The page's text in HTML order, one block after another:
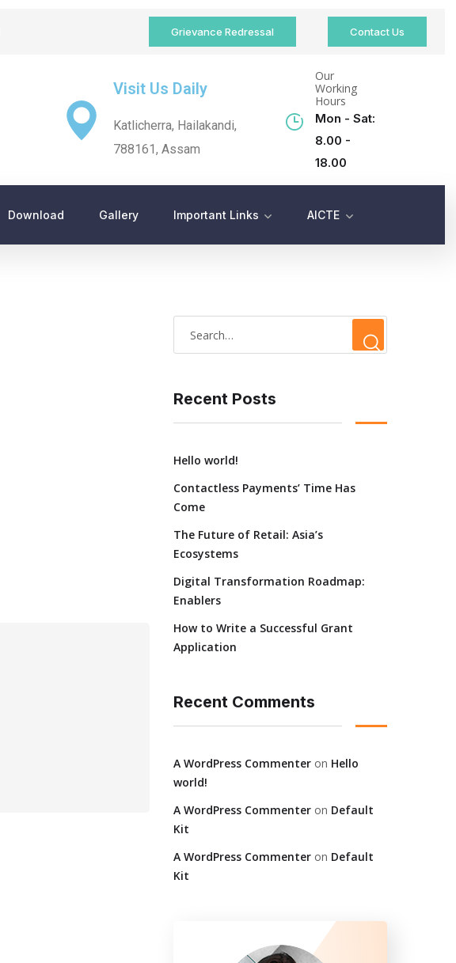
Grievance Redressal Contact Us
Visit Us Daily
Katlicherra, Hailakandi,
788161, Assam
Our
Working
Hours
Mon - Sat:
8.00 -
18.00
Download Gallery Important Links AICTE
Recent Posts
Hello world!
Contactless Payments’ Time Has
Come
The Future of Retail: Asia’s
Ecosystems
Digital Transformation Roadmap:
Enablers
How to Write a Successful Grant
Application
Recent Comments
A WordPress Commenter on Hello
world!
A WordPress Commenter on Default
Kit
A WordPress Commenter on Default
Kit